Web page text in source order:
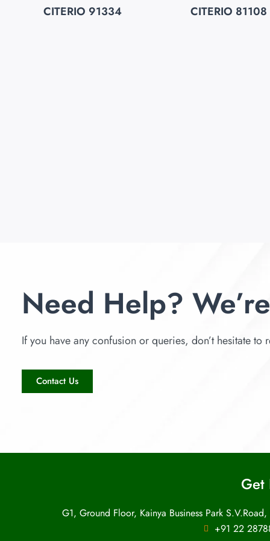
CITERIO 91334 CITERIO 81108
Need Help?
If you have any confusion or queries, don’t hesitate to
Contact Us
Get
G1, Ground Floor, Kainya Business Park
+91 22